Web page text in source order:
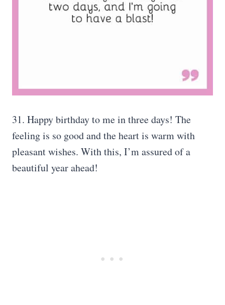
31. Happy birthday to me in three days! The
feeling is so good and the heart is warm with
pleasant wishes. With this, I’m assured of a
beautiful year ahead!